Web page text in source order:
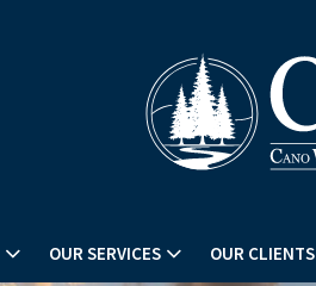
OUR SERVICES OUR CLIENTS